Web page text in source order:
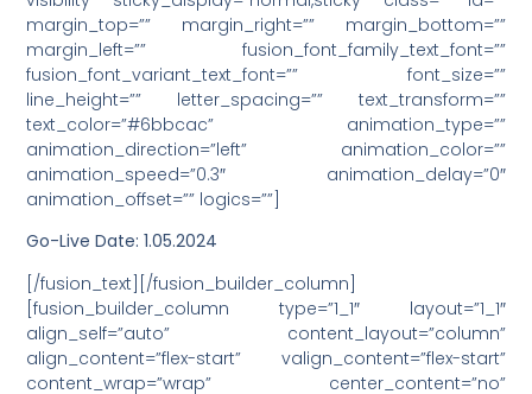
margin_top=”” margin_right=”” margin_bottom=””
margin_left=”” fusion_font_family_text_font=””
fusion_font_variant_text_font=”” font_size=””
line_height=”” letter_spacing=”” text_transform=””
text_color=”#6bbcac” animation_type=””
animation_direction=”left” animation_color=””
animation_speed=”0.3″ animation_delay=”0″
animation_offset=”” logics=””]
Go-Live Date: 1.05.2024
[/fusion_text][/fusion_builder_column]
[fusion_builder_column type=”1_1″ layout=”1_1″
align_self=”auto” content_layout=”column”
align_content=”flex-start” valign_content=”flex-start”
content_wrap=”wrap” center_content=”no”